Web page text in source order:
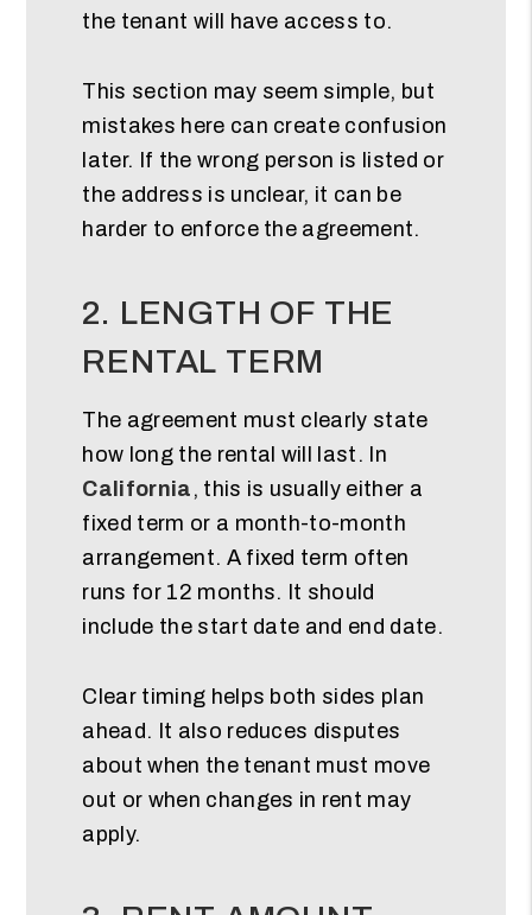
the tenant will have access to.
This section may seem simple, but
mistakes here can create confusion
later. If the wrong person is listed or
the address is unclear, it can be
harder to enforce the agreement.
2. LENGTH OF THE
RENTAL TERM
The agreement must clearly state
how long the rental will last. In
California , this is usually either a
fixed term or a month-to-month
arrangement. A fixed term often
runs for 12 months. It should
include the start date and end date.
Clear timing helps both sides plan
ahead. It also reduces disputes
about when the tenant must move
out or when changes in rent may
apply.